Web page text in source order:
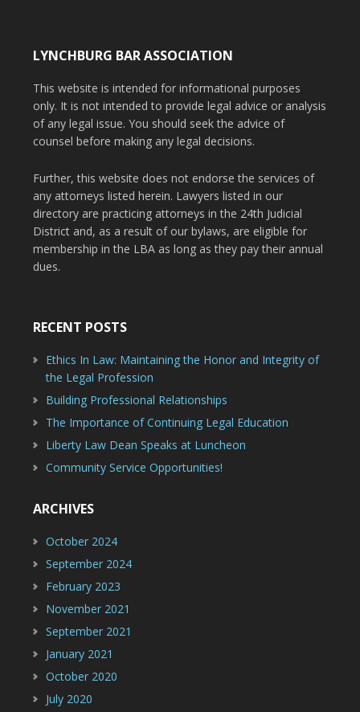
LYNCHBURG BAR ASSOCIATION
This website is intended for informational purposes
only. It is not intended to provide legal advice or analysis
of any legal issue. You should seek the advice of
counsel before making any legal decisions.
Further, this website does not endorse the services of
any attorneys listed herein. Lawyers listed in our
directory are practicing attorneys in the 24th Judicial
District and, as a result of our bylaws, are eligible for
membership in the LBA as long as they pay their annual
dues.
RECENT POSTS
Ethics In Law: Maintaining the Honor and Integrity of
the Legal Profession
Building Professional Relationships
The Importance of Continuing Legal Education
Liberty Law Dean Speaks at Luncheon
Community Service Opportunities!
ARCHIVES
October 2024
September 2024
February 2023
November 2021
September 2021
January 2021
October 2020
July 2020